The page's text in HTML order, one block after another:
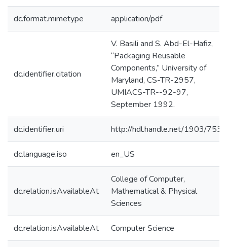
dc.format.mimetype application/pdf
dc.identifier.citation
V. Basili and S. Abd-El-Hafiz,
“Packaging Reusable
Components,” University of
Maryland, CS-TR-2957,
UMIACS-TR--92-97,
September 1992.
dc.identifier.uri http://hdl.handle.net/1903/7539
dc.language.iso en_US
dc.relation.isAvailableAt
College of Computer,
Mathematical & Physical
Sciences
dc.relation.isAvailableAt Computer Science